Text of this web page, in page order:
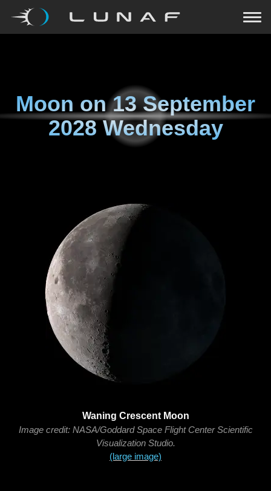
Moon on13 September
2028 Wednesday
Waning Crescent Moon
Image credit: NASA/Goddard Space Flight Center Scientific
Visualization Studio.
(large image)